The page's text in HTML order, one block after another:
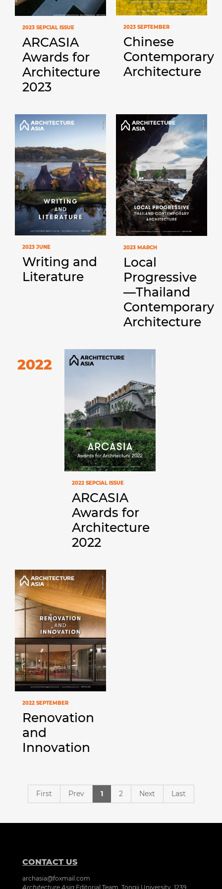
2023 SEPCIAL ISSUE
ARCASIA
Awards for
Architecture
2023
2023 SEPTEMBER
Chinese
Contemporary
Architecture
2023 JUNE
Writing and
Literature
2023 MARCH
Local
Progressive
—Thailand
Contemporary
Architecture
2022
2022 SEPCIAL ISSUE
ARCASIA
Awards for
Architecture
2022
2022 SEPTEMBER
Renovation
and
Innovation
First Prev 1 2 Next Last
CONTACT US
archasia@foxmail.com
Architecture Asia Editorial Team, Tongji University, 1239